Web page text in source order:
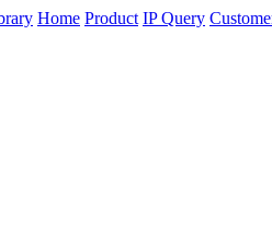
Home Product IP Query